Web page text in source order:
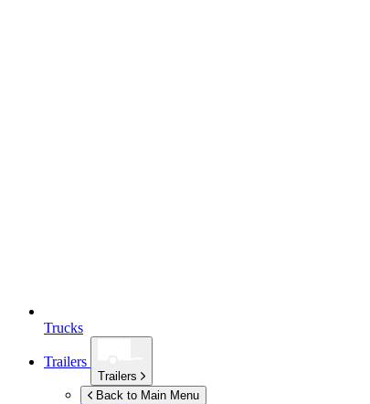
Trucks
Trailers
Trailers
Back to Main Menu